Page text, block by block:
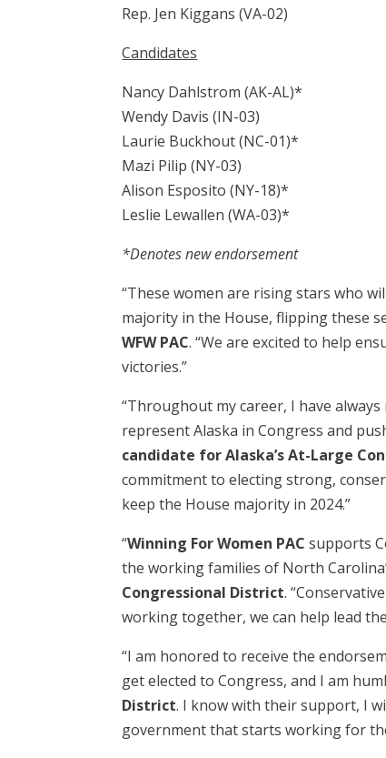
Rep. Jen Kiggans (VA-02)
Candidates
Nancy Dahlstrom (AK-AL)*
Wendy Davis (IN-03)
Laurie Buckhout (NC-01)*
Mazi Pilip (NY-03)
Alison Esposito (NY-18)*
Leslie Lewallen (WA-03)*
*Denotes new endorsement
“These women are rising stars who
majority in the House, flipping these
WFW PAC. “We are excited to help
victories.”
“Throughout my career, I have
represent Alaska in Congress and
candidate for Alaska’s At-Large
commitment to electing strong,
keep the House majority in 2024.”
“Winning For Women PAC supports
the working families of North
Congressional District.
working together, we can help lead
“I am honored to receive the
get elected to Congress, and I am
District. I know with their support, I
government that starts working for